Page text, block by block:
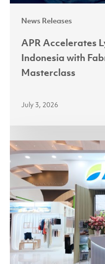
News Releases
APR Accelerates
Indonesia with
Masterclass
July 3, 2026
Partnerships
Power
Growth
as
Asia
Pacific
Rayon
Targets
India